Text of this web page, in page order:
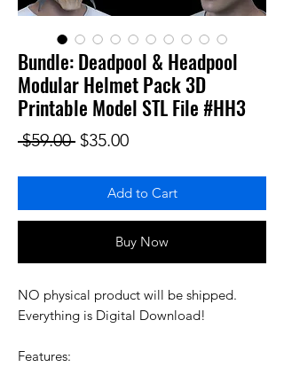
Bundle: Deadpool & Headpool
Modular Helmet Pack 3D
Printable Model STL File #HH3
$59.00 Regular Price
$35.00Sale Price
Add to Cart
Buy Now
NO physical product will be shipped.
Everything is Digital Download!
Features: